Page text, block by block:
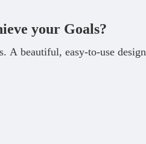
your Goals?
A beautiful, easy-to-use